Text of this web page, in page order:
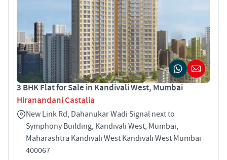
3 BHK Flat for Sale in Kandivali West, Mumbai
Hiranandani Castalia
New Link Rd, Dahanukar Wadi Signal next to
Symphony Building, Kandivali West, Mumbai,
Maharashtra Kandivali West Kandivali West Mumbai
400067